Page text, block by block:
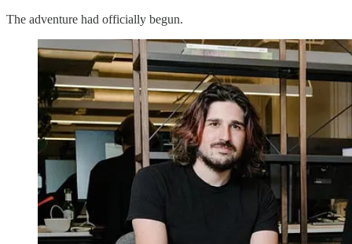
The adventure had officially begun.